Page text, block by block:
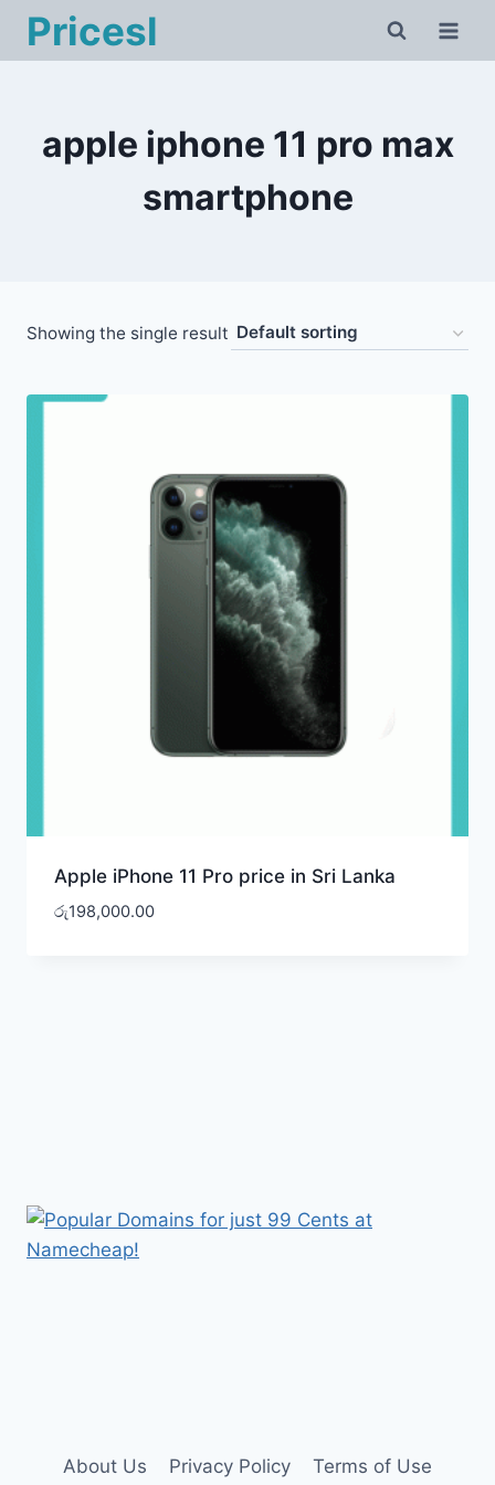
SkipPricesl
apple iphone 11 pro max
smartphone
Showing the single result
Apple iPhone 11 Pro price in Sri Lanka
රු198,000.00
About Us Privacy Policy Terms of Use